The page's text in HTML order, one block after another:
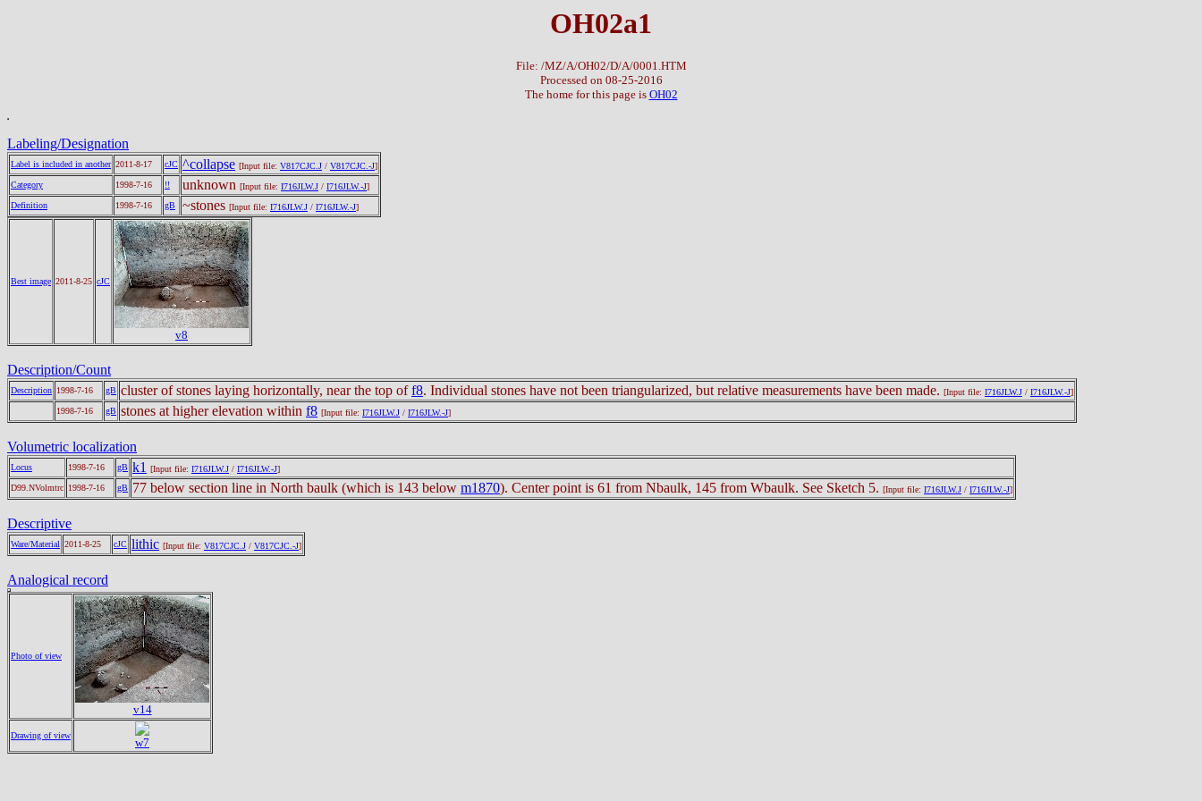
OH02a1
File: /MZ/A/OH02/D/A/0001.HTM
Processed on 08-25-2016
The home for this page is OH02
Labeling/Designation
Label is included in another 2011-8-17 cJC ^collapse [Input file: V817CJC.J / V817CJC.-J]
Category
1998-7-16 !! unknown [Input file: I716JLW.J / I716JLW.-J]
Definition
1998-7-16 gB ~stones [Input file: I716JLW.J / I716JLW.-J]
Best image 2011-8-25 cJC
v8
Description/Count
Description 1998-7-16 gB cluster of stones laying horizontally, near the top off8. Individual stones have not been triangularized, but relative measurements have been made. [Input file: I716JLW.J / I716JLW.-J]
1998-7-16
gB stones at higher elevation within f8 [Input file: I716JLW.J / I716JLW.-J]
Volumetric localization
Locus 1998-7-16 gB k1 [Input file: I716JLW.J / I716JLW.-J]
D99.NVolmtrc 1998-7-16 gB 77 below section line in North baulk (which is 143 below m1870). Center point is 61 from Nbaulk, 145 from Wbaulk. See Sketch 5. [Input file: I716JLW.J / I716JLW.-J]
Descriptive
Ware/Material 2011-8-25 cJC lithic [Input file: V817CJC.J / V817CJC.-J]
Analogical record
Photo of view
v14
Drawing of view
w7